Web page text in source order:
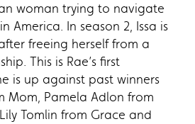
woman trying to navigate
America. In season 2, Issa is
freeing herself from a
This is Rae’s first
is up against past winners
Mom, Pamela Adlon from
Tomlin from Grace and